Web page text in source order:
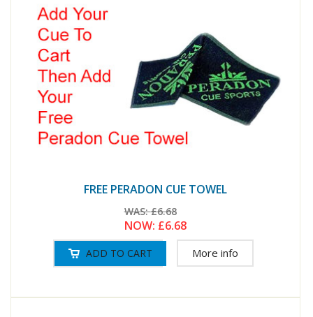
FREE PERADON CUE TOWEL
WAS:£6.68
NOW: £6.68
More info